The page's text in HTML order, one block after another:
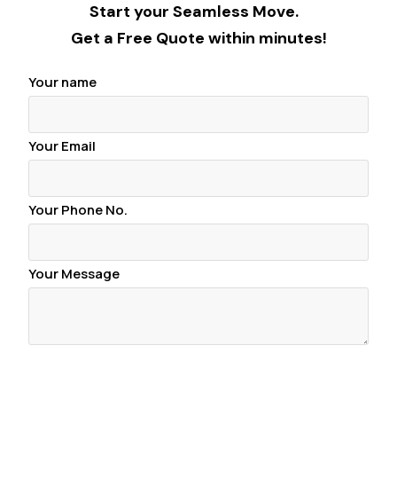
Start your Seamless Move.
Get a Free Quote within minutes!
Your name
Your Email
Your Phone No.
Your Message